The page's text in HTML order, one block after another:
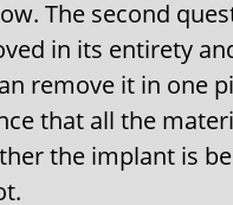
The second
in its entirety
remove it in one
that all the
the implant is